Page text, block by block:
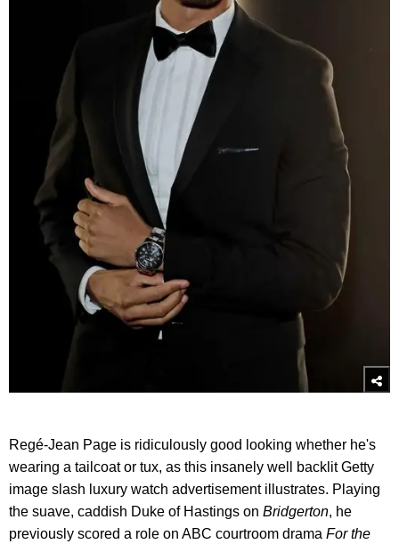
Regé-Jean Page is ridiculously good looking whether he's
wearing a tailcoat or tux, as this insanely well backlit Getty
image slash luxury watch advertisement illustrates. Playing
the suave, caddish Duke of Hastings on Bridgerton, he
previously scored a role on ABC courtroom drama For the